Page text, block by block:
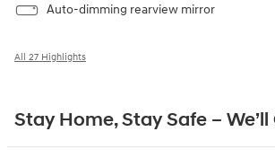
Auto-dimming rearview mirror
All 27 Highlights
Stay Home, Stay Safe –